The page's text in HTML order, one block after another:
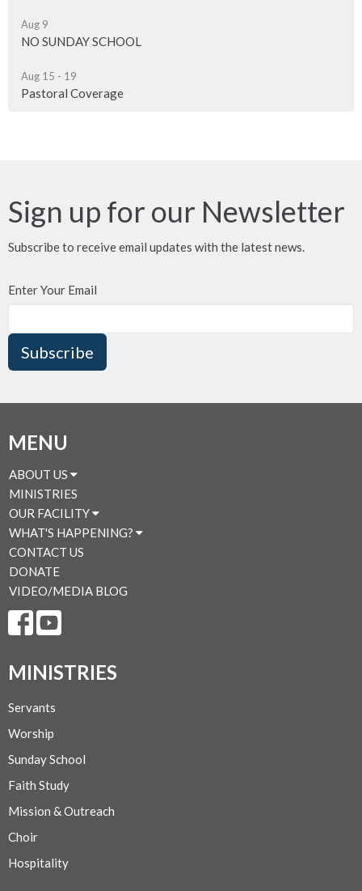
Aug 9
NO SUNDAY SCHOOL
Aug 15 - 19
Pastoral Coverage
Sign up for our Newsletter
Subscribe to receive email updates with the latest news.
Enter Your Email
Subscribe
MENU
ABOUT US
MINISTRIES
OUR FACILITY
WHAT'S HAPPENING?
CONTACT US
DONATE
VIDEO/MEDIA BLOG
MINISTRIES
Servants
Worship
Sunday School
Faith Study
Mission & Outreach
Choir
Hospitality